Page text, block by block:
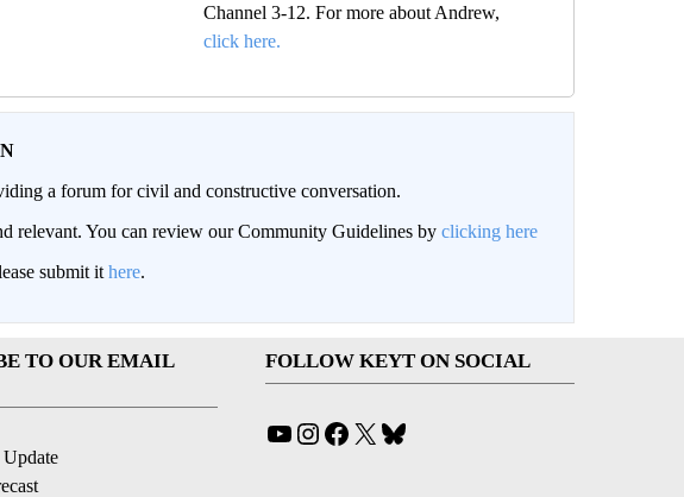
Channel 3-12. For more about Andrew,
click here.
a forum for civil and constructive conversation.
relevant. You can review our Community Guidelines by clicking here
submit it here.
TO OUR EMAIL
FOLLOW KEYT ON SOCIAL
YouTube
Instagram
Facebook
X